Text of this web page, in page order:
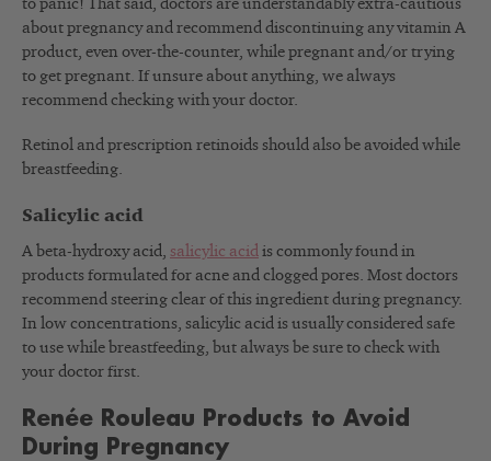
to panic! That said, doctors are understandably extra-cautious
about pregnancy and recommend discontinuing any vitamin A
product, even over-the-counter, while pregnant and/or trying
to get pregnant. If unsure about anything, we always
recommend checking with your doctor.
Retinol and prescription retinoids should also be avoided while
breastfeeding.
Salicylic acid
A beta-hydroxy acid, salicylic acid is commonly found in
products formulated for acne and clogged pores. Most doctors
recommend steering clear of this ingredient during pregnancy.
In low concentrations, salicylic acid is usually considered safe
to use while breastfeeding, but always be sure to check with
your doctor first.
Renée Rouleau Products to Avoid
During Pregnancy